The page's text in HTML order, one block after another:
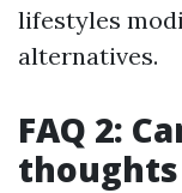
lifestyles
alternatives.
FAQ 2: